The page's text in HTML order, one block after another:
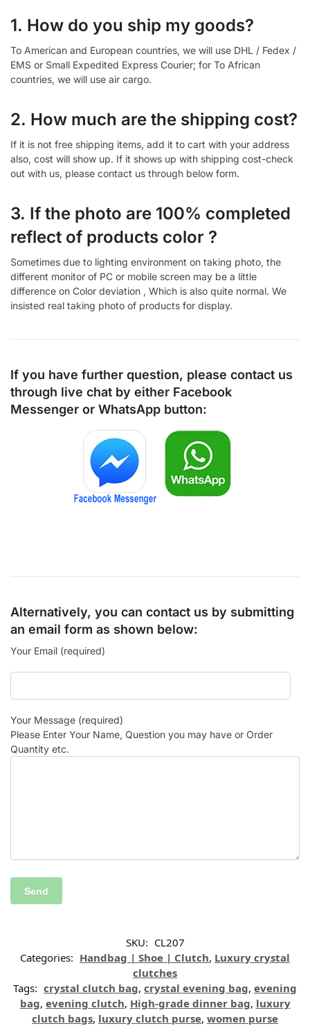
1. How do you ship my goods?
To American and European countries, we will use DHL / Fedex /
EMS or Small Expedited Express Courier; for To African
countries, we will use air cargo.
2. How much are the shipping cost?
If it is not free shipping items, add it to cart with your address
also, cost will show up. If it shows up with shipping cost-check
out with us, please contact us through below form.
3. If the photo are 100% completed
reflect of products color ?
Sometimes due to lighting environment on taking photo, the
different monitor of PC or mobile screen may be a little
difference on Color deviation , Which is also quite normal. We
insisted real taking photo of products for display.
If you have further question, please contact us
through live chat by either Facebook
Messenger or WhatsApp button:
Alternatively, you can contact us by submitting
an email form as shown below:
Your Email (required)
Your Message (required)
Please Enter Your Name, Question you may have or Order
Quantity etc.
SKU: CL207
Categories: Handbag | Shoe | Clutch, Luxury crystal
clutches
Tags: crystal clutch bag, crystal evening bag, evening
bag, evening clutch, High-grade dinner bag, luxury
clutch bags, luxury clutch purse, women purse